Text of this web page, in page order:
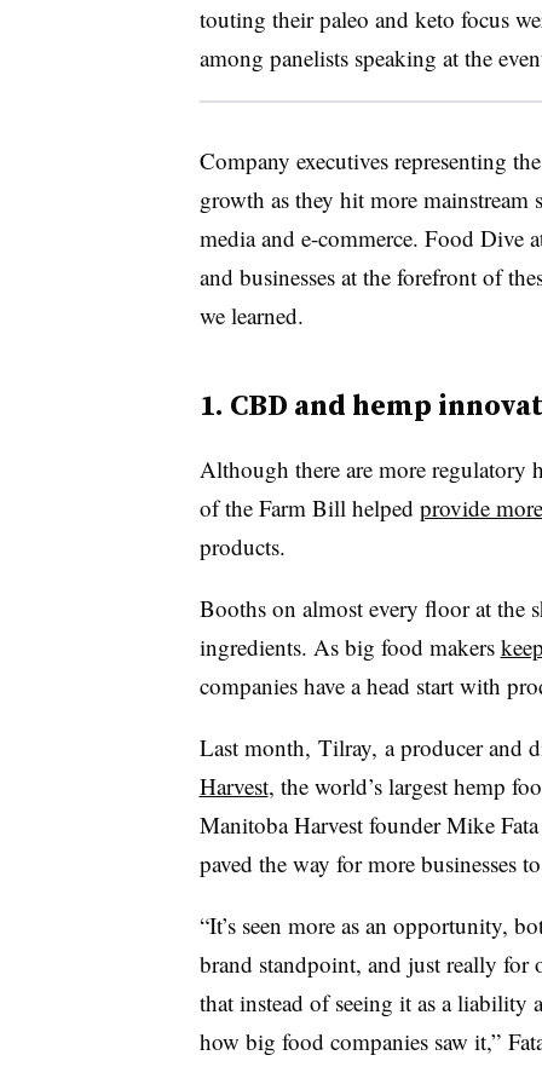
touting their paleo and keto focus
among panelists speaking at the
Company executives representing
growth as they hit more mainstream
media and e-commerce. Food Dive
and businesses at the forefront of
we learned.
1. CBD and hemp
Although there are more regulatory
of the Farm Bill helped provide
products.
Booths on almost every floor at the
ingredients. As big food makers
companies have a head start with
Last month, Tilray, a producer and
Harvest, the world’s largest hemp
Manitoba Harvest founder Mike Fata
paved the way for more businesses
“It’s seen more as an opportunity,
brand standpoint, and just really for
that instead of seeing it as a liability
how big food companies saw it,”